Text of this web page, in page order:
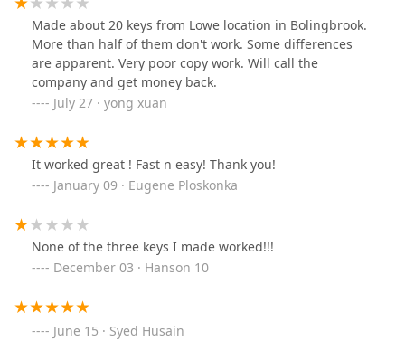
Made about 20 keys from Lowe location in Bolingbrook.
More than half of them don't work. Some differences
are apparent. Very poor copy work. Will call the
company and get money back.
July 27 · yong xuan
It worked great ! Fast n easy! Thank you!
January 09 · Eugene Ploskonka
None of the three keys I made worked!!!
December 03 · Hanson 10
June 15 · Syed Husain